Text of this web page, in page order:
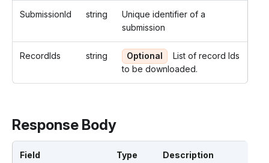
SubmissionId string
Unique identifier of a
submission
RecordIds string Optional
List of record Ids
to be downloaded.
Response Body
Field Type Description